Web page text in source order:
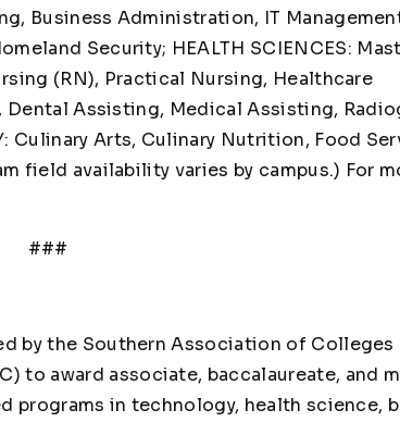
Business Administration, IT
Security; HEALTH SCIENCES:
(RN), Practical Nursing, Healthcare
Assisting, Medical Assisting,
Culinary Arts, Culinary Nutrition, Food
field availability varies by campus.) For
###
by the Southern Association of Colleges
to award associate, baccalaureate, and
programs in technology, health science,